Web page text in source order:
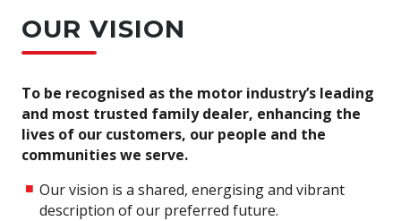
OUR VISION
To be recognised as the motor industry’s leading
and most trusted family dealer, enhancing the
lives of our customers, our people and the
communities we serve.
Our vision is a shared, energising and vibrant
description of our preferred future.